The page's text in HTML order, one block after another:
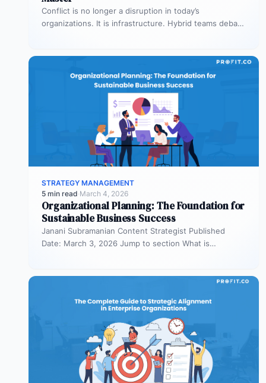
Conflict is no longer a disruption in today’s
organizations. It is infrastructure. Hybrid teams debate
STRATEGY MANAGEMENT
5 min read·March 4, 2026
Organizational Planning: The Foundation for
Sustainable Business Success
Janani Subramanian Content Strategist Published
Date: March 3, 2026 Jump to section What is